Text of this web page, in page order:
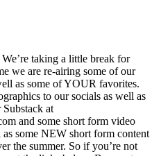
taking a little break for
we are re-airing some of our
as some of YOUR favorites.
to our socials as well as
at
and some short form video
some NEW short form content
the summer. So if you’re not